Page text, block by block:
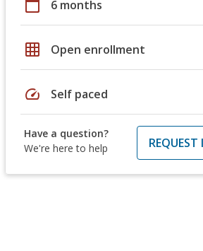
calendar_today 6 months
grid_on Open enrollment
speed Self paced
Have a question?
We're here to help
REQUEST